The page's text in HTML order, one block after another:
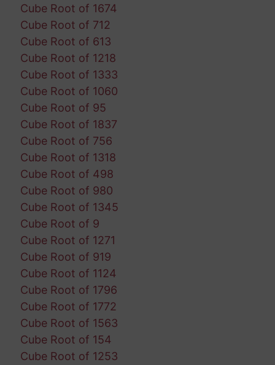
Cube Root of 1674
Cube Root of 712
Cube Root of 613
Cube Root of 1218
Cube Root of 1333
Cube Root of 1060
Cube Root of 95
Cube Root of 1837
Cube Root of 756
Cube Root of 1318
Cube Root of 498
Cube Root of 980
Cube Root of 1345
Cube Root of 9
Cube Root of 1271
Cube Root of 919
Cube Root of 1124
Cube Root of 1796
Cube Root of 1772
Cube Root of 1563
Cube Root of 154
Cube Root of 1253